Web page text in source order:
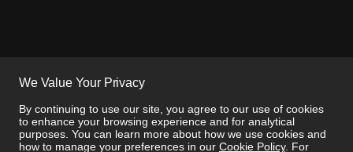
We Value Your Privacy
By continuing to use our site, you agree to our use of cookies
to enhance your browsing experience and for analytical
purposes. You can learn more about how we use cookies and
how to manage your preferences in our Cookie Policy. For